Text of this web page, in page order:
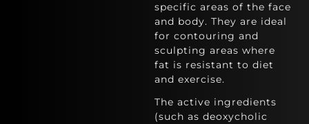
specific areas of the face
and body. They are ideal
for contouring and
sculpting areas where
fat is resistant to diet
and exercise.
The active ingredients
(such as deoxycholic